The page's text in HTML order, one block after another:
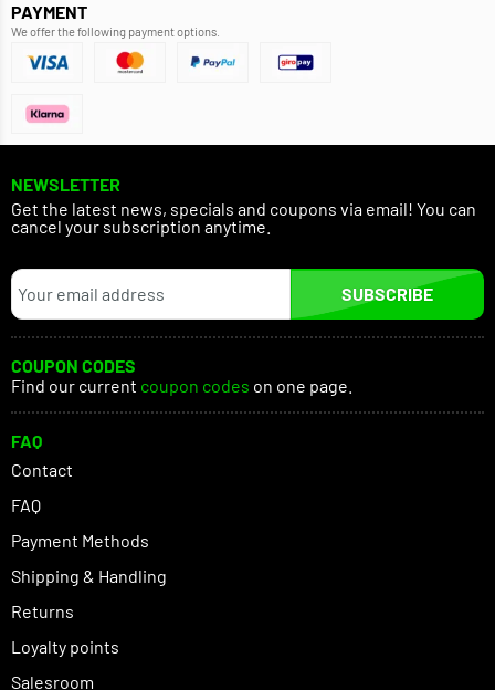
PAYMENT
We offer the following payment options.
NEWSLETTER
Get the latest news, specials and coupons via email! You can
cancel your subscription anytime.
SUBSCRIBE
COUPON CODES
Find our current coupon codes on one page.
FAQ
Contact
FAQ
Payment Methods
Shipping & Handling
Returns
Loyalty points
Salesroom